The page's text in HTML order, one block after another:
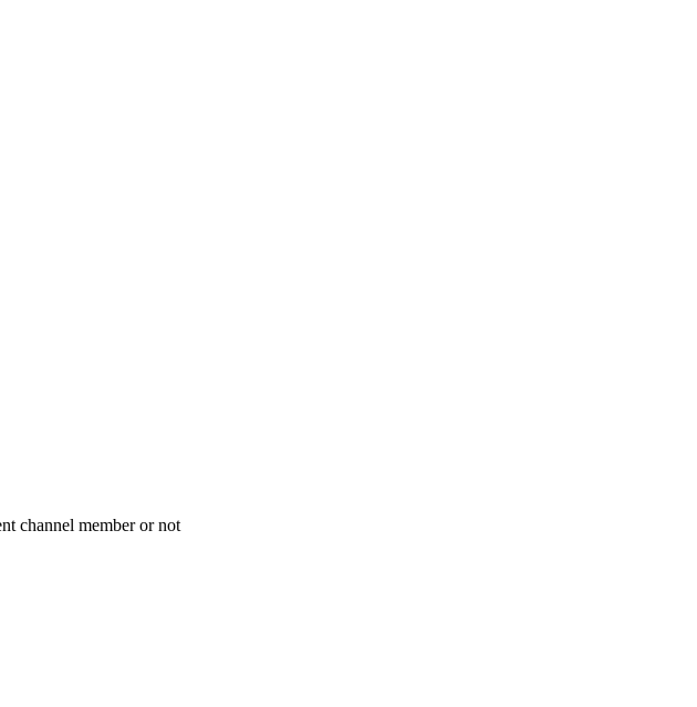
channel member or not